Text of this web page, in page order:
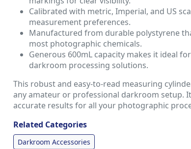
Calibrated with metric, Imperial, and US
measurement preferences.
Manufactured from durable polystyrene
most photographic chemicals.
Generous 600mL capacity makes it ideal
darkroom processing solutions.
This robust and easy-to-read measuring
any amateur or professional darkroom setup.
accurate results for all your photographic
Related Categories
Darkroom Accessories